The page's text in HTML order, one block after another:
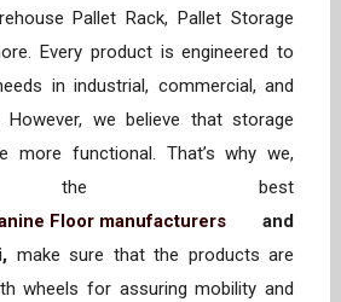
Pallet Rack, Pallet Storage
Every product is engineered to
in industrial, commercial, and
However, we believe that storage
more functional. That’s why we,
the best
Floor manufacturers and
make sure that the products are
wheels for assuring mobility and